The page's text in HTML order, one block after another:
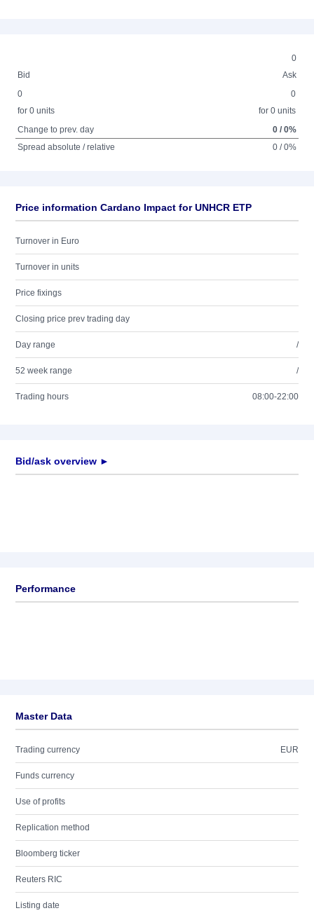
0
Bid
Ask
0
for 0 units
0
for 0 units
Change to prev. day
0 / 0%
Spread absolute / relative
0 / 0%
Price information Cardano Impact for UNHCR ETP
Turnover in Euro
Turnover in units
Price fixings
Closing price prev trading day
Day range /
52 week range /
Trading hours 08:00-22:00
Bid/ask overview ►
Performance
Master Data
Trading currency EUR
Funds currency
Use of profits
Replication method
Bloomberg ticker
Reuters RIC
Listing date